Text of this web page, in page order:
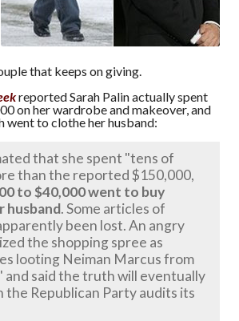
that keeps on giving.
reported Sarah Palin actually spent
on her wardrobe and makeover, and
went to clothe her husband:
that she spent "tens of
than the reported $150,000,
to $40,000 went to buy
husband. Some articles of
been lost. An angry
the shopping spree as
looting Neiman Marcus from
and said the truth will eventually
the Republican Party audits its